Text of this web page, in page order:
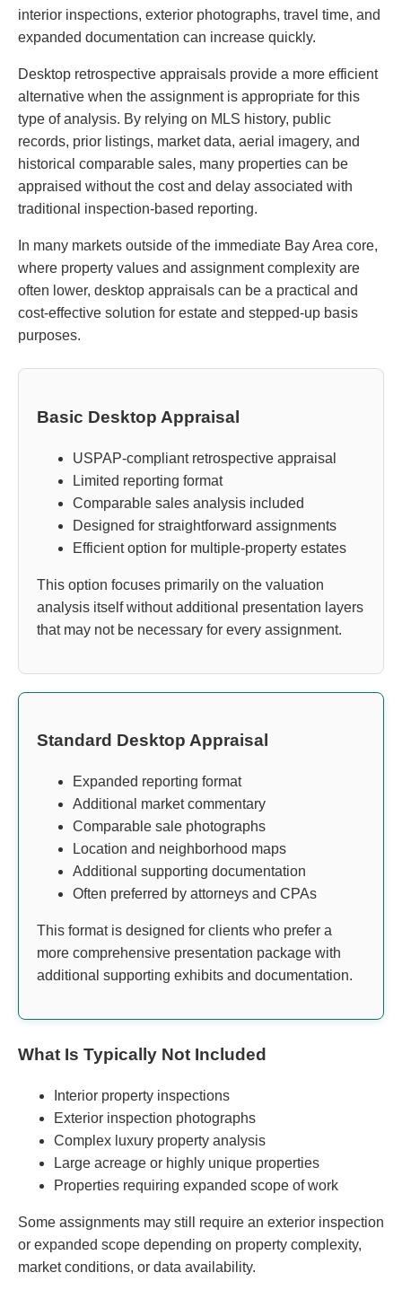
interior inspections, exterior photographs, travel time, and
expanded documentation can increase quickly.
Desktop retrospective appraisals provide a more efficient
alternative when the assignment is appropriate for this
type of analysis. By relying on MLS history, public
records, prior listings, market data, aerial imagery, and
historical comparable sales, many properties can be
appraised without the cost and delay associated with
traditional inspection-based reporting.
In many markets outside of the immediate Bay Area core,
where property values and assignment complexity are
often lower, desktop appraisals can be a practical and
cost-effective solution for estate and stepped-up basis
purposes.
Basic Desktop Appraisal
USPAP-compliant retrospective appraisal
Limited reporting format
Comparable sales analysis included
Designed for straightforward assignments
Efficient option for multiple-property estates
This option focuses primarily on the valuation
analysis itself without additional presentation layers
that may not be necessary for every assignment.
Standard Desktop Appraisal
Expanded reporting format
Additional market commentary
Comparable sale photographs
Location and neighborhood maps
Additional supporting documentation
Often preferred by attorneys and CPAs
This format is designed for clients who prefer a
more comprehensive presentation package with
additional supporting exhibits and documentation.
What Is Typically Not Included
Interior property inspections
Exterior inspection photographs
Complex luxury property analysis
Large acreage or highly unique properties
Properties requiring expanded scope of work
Some assignments may still require an exterior inspection
or expanded scope depending on property complexity,
market conditions, or data availability.